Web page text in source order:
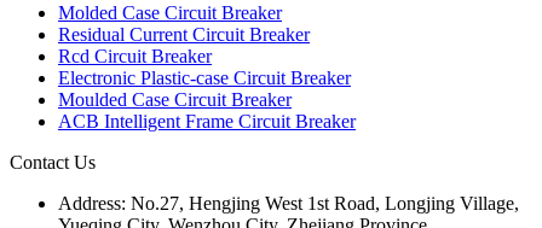
Molded Case Circuit Breaker
Residual Current Circuit Breaker
Rcd Circuit Breaker
Electronic Plastic-case Circuit Breaker
Moulded Case Circuit Breaker
ACB Intelligent Frame Circuit Breaker
Contact Us
Address: No.27, Hengjing West 1st Road, Longjing Village,